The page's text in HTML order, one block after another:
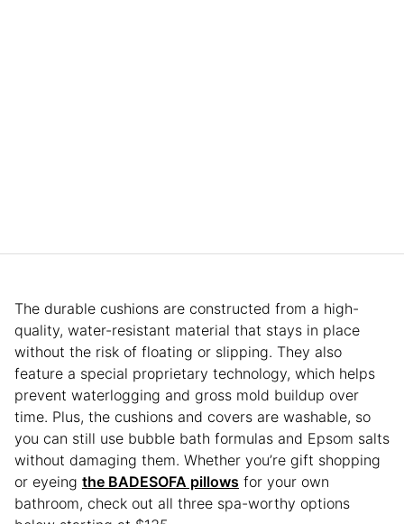
The durable cushions are constructed from a high-
quality, water-resistant material that stays in place
without the risk of floating or slipping. They also
feature a special proprietary technology, which helps
prevent waterlogging and gross mold buildup over
time. Plus, the cushions and covers are washable, so
you can still use bubble bath formulas and Epsom salts
without damaging them. Whether you’re gift shopping
or eyeing the BADESOFA pillows for your own
bathroom, check out all three spa-worthy options